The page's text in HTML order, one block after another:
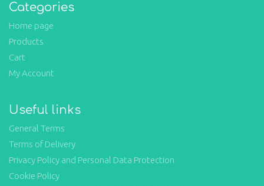
Categories
Home page
Products
Cart
My Account
Useful links
General Terms
Terms of Delivery
Privacy Policy and Personal Data Protection
Cookie Policy